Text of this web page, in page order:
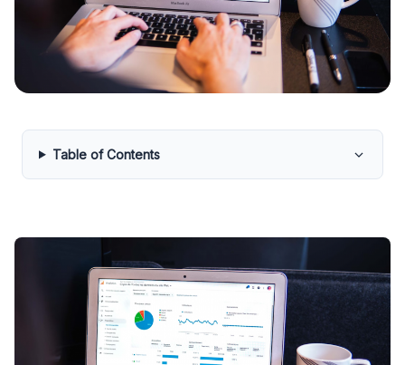
Table of Contents